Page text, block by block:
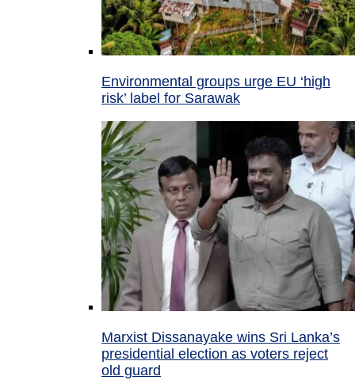
Environmental groups urge EU ‘high
risk’ label for Sarawak
Marxist Dissanayake wins Sri Lanka’s
presidential election as voters reject
old guard